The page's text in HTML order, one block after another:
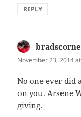
REPLY
November 23, 2014
No one ever did
on you. Arsene
giving.